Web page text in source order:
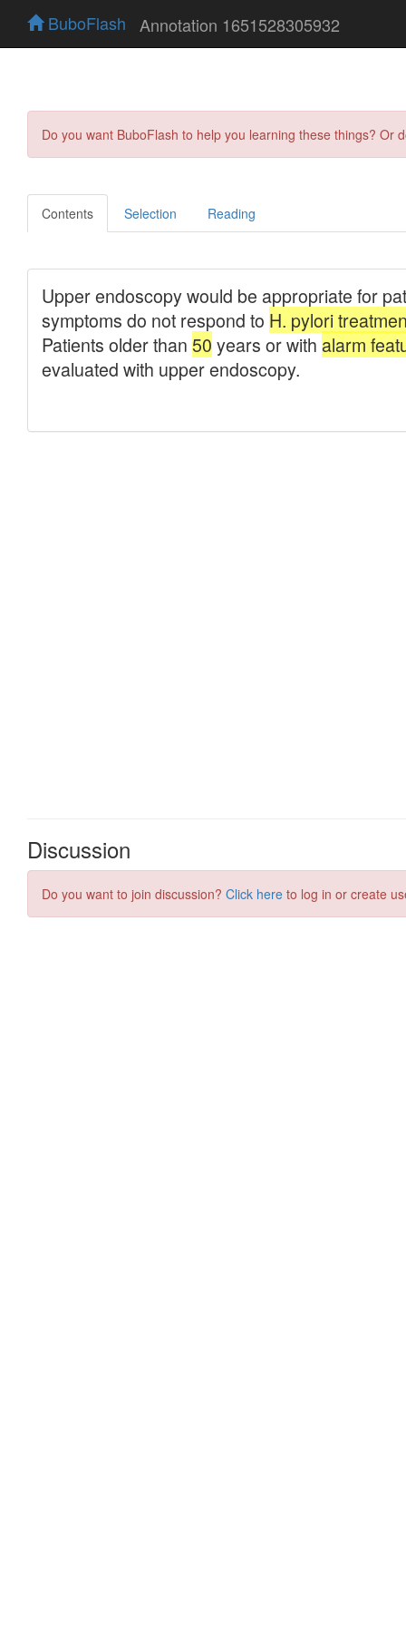
BuboFlash Annotation 1651528305932
Do you want BuboFlash to help you learning these things?
Contents Selection Reading
Discussion
Do you want to join discussion? Click here to log in or create